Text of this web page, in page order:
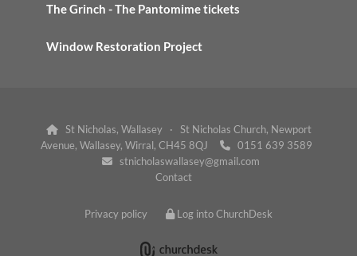
The Grinch - The Pantomime tickets
Window Restoration Project
St Nicholas, Wallasey · St Nicholas Church, Newport
Avenue, Wallasey, Wirral, CH45 8QJ
0151 639 3589

stnicholaswallasey@gmail.com
Contact
Privacy policy Log into ChurchDesk